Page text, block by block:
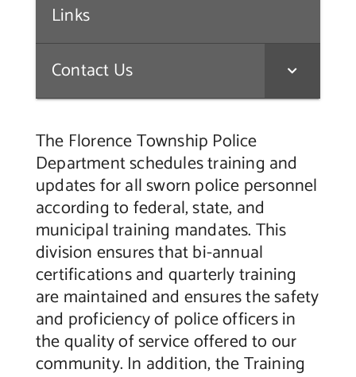
Links
Contact Us
The Florence Township Police
Department schedules training and
updates for all sworn police personnel
according to federal, state, and
municipal training mandates. This
division ensures that bi-annual
certifications and quarterly training
are maintained and ensures the safety
and proficiency of police officers in
the quality of service offered to our
community. In addition, the Training